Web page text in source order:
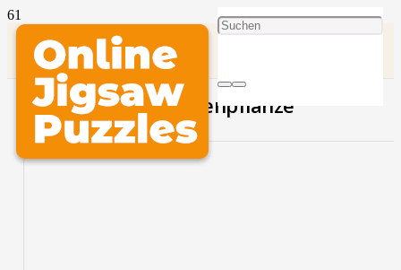
Schöne Gelbe Blumenpflanze
PLAY THIS PUZZLE